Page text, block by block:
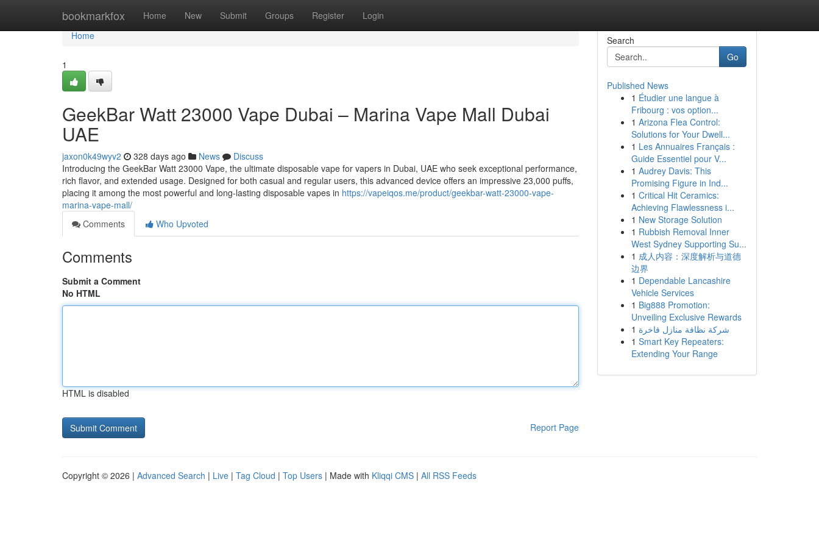
bookmarkfox Home New Submit Groups Register Login
Home
Home
1
GeekBar Watt 23000 Vape Dubai – Marina Vape Mall Dubai
UAE
jaxon0k49wyv2 328 days ago News
Discuss
Introducing the GeekBar Watt 23000 Vape, the ultimate disposable vape for vapers in Dubai, UAE who seek exceptional performance,
rich flavor, and extended usage. Designed for both casual and regular users, this advanced device offers an impressive 23,000 puffs,
placing it among the most powerful and long-lasting disposable vapes in https://vapeiqos.me/product/geekbar-watt-23000-vape-
marina-vape-mall/
Comments
Who Upvoted
Comments
Submit a Comment
No HTML
HTML is disabled
Report Page
Search
Go
Published News
1 Étudier une langue à
Fribourg : vos option...
1 Arizona Flea Control:
Solutions for Your Dwell...
1 Les Annuaires Français :
Guide Essentiel pour V...
1 Audrey Davis: This
Promising Figure in Ind...
1 Critical Hit Ceramics:
Achieving Flawlessness i...
1 New Storage Solution
1 Rubbish Removal Inner
West Sydney Supporting Su...
1 成人内容：深度解析与道德
边界
1 Dependable Lancashire
Vehicle Services
1 Big888 Promotion:
Unveiling Exclusive Rewards
1 شركة نظافة منازل فاخرة
1 Smart Key Repeaters:
Extending Your Range
Copyright © 2026 | Advanced Search | Live | Tag Cloud | Top Users | Made with Kliqqi CMS | All RSS Feeds